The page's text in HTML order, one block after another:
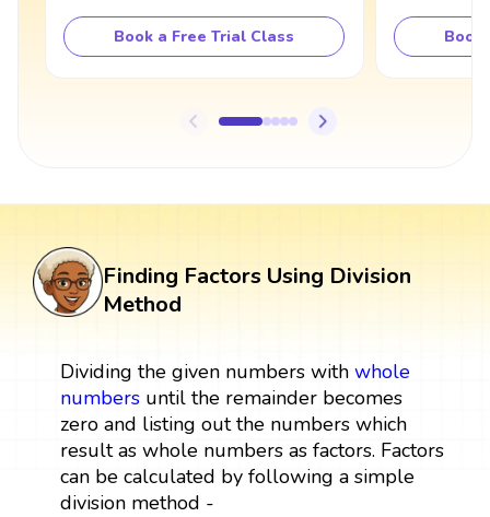
Book a Free Trial Class Book
Finding Factors Using Division
Method
Dividing the given numbers with whole
numbersuntil the remainder becomes
zero and listing out the numbers which
result as whole numbers as factors. Factors
can be calculated by following a simple
division method -